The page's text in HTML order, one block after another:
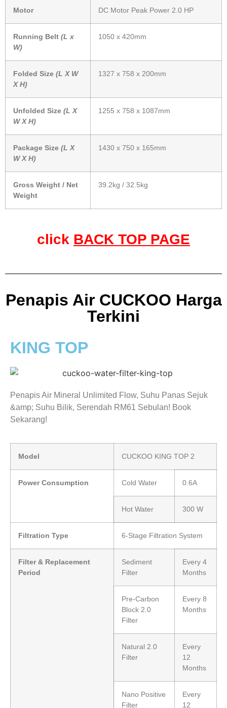
Motor DC Motor Peak Power 2.0 HP
Running Belt (L x
W)
1050 x 420mm
Folded Size (L X W
X H)
1327 x 758 x 200mm
Unfolded Size (L X
W X H)
1255 x 758 x 1087mm
Package Size (L X
W X H)
1430 x 750 x 165mm
Gross Weight / Net
Weight
39.2kg / 32.5kg
click BACK TOP PAGE
Penapis Air CUCKOO Harga
Terkini
KING TOP
Penapis Air Mineral Unlimited Flow, Suhu Panas Sejuk
&amp; Suhu Bilik, Serendah RM61 Sebulan! Book
Sekarang!
Model CUCKOO KING TOP 2
Power Consumption Cold Water 0.6A
Hot Water 300 W
Filtration Type 6-Stage Filtration System
Filter & Replacement
Period
Sediment
Filter
Every 4
Months
Pre-Carbon
Block 2.0
Filter
Every 8
Months
Natural 2.0
Filter
Every
12
Months
Nano Positive
Filter
Every
12